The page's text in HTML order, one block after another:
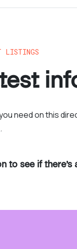
LISTINGS
need on this
to see if there’s